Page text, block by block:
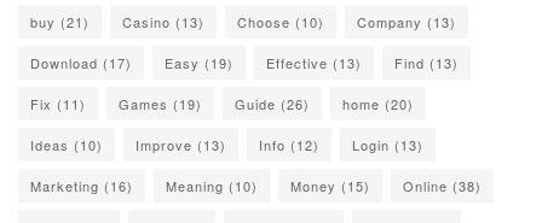
buy (21) Casino (13) Choose (10) Company (13)
Download (17) Easy (19) Effective (13) Find (13)
Fix (11) Games (19) Guide (26) home (20)
Ideas (10) Improve (13) Info (12) Login (13)
Marketing (16) Meaning (10) Money (15) Online (38)